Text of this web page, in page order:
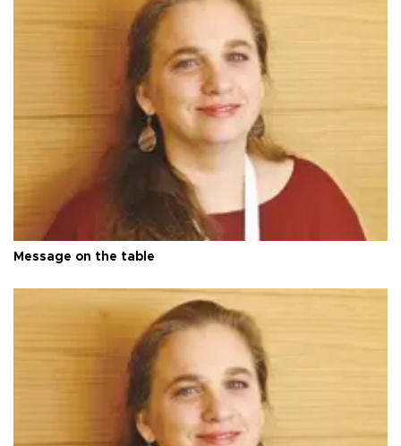
Message on the table